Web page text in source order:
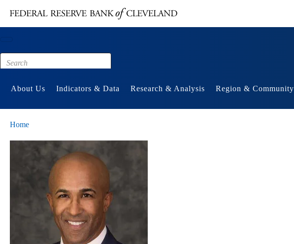
Footer
About Us Indicators & Data Research & Analysis Region & Community
Home